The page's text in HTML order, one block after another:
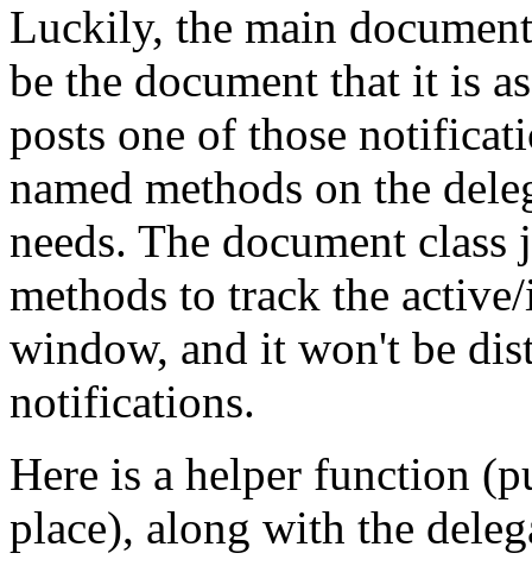
Luckily, the main
be the document that it is
posts one of those
named methods on the
needs. The document
methods to track the
window, and it won't be
notifications.
Here is a helper function
place), along with the